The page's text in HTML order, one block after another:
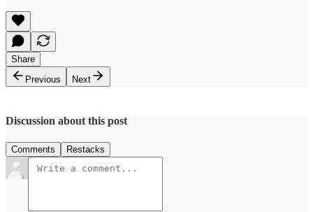
Share
Previous
Next
Discussion about this post
Comments Restacks